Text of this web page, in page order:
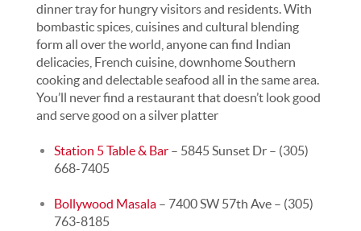
dinner tray for hungry visitors and residents. With
bombastic spices, cuisines and cultural blending
form all over the world, anyone can find Indian
delicacies, French cuisine, downhome Southern
cooking and delectable seafood all in the same area.
You’ll never find a restaurant that doesn’t look good
and serve good on a silver platter
Station 5 Table & Bar – 5845 Sunset Dr – (305)
668-7405
Bollywood Masala – 7400 SW 57th Ave – (305)
763-8185